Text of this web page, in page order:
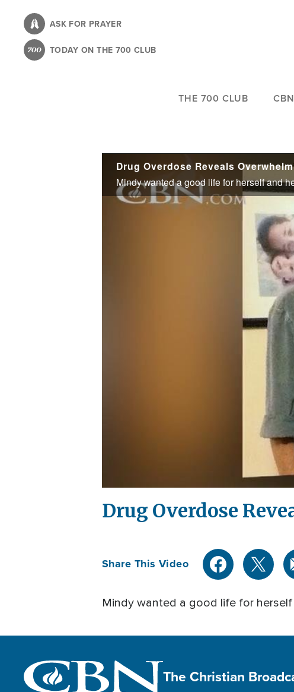
content
ASK FOR PRAYER
TODAY ON THE 700 CLUB
THE 700 CLUB
Drug Overdose Reveals
Mindy wanted a good life for herself and
Drug Overdose
Share This Video
Mindy wanted a good life for
The Christian